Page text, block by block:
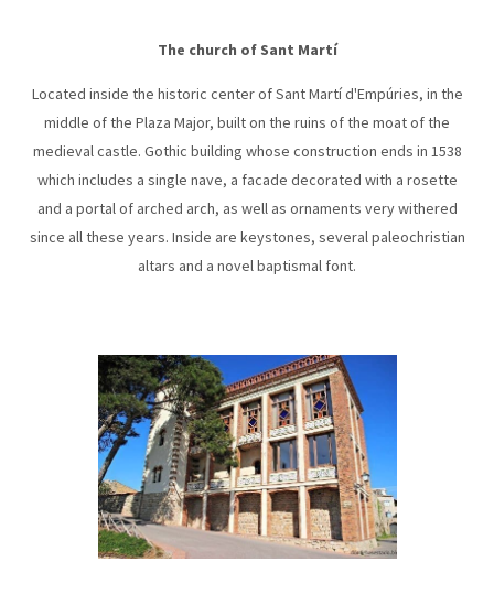
The church of Sant Martí
Located inside the historic center of Sant Martí d'Empúries, in the
middle of the Plaza Major, built on the ruins of the moat of the
medieval castle. Gothic building whose construction ends in 1538
which includes a single nave, a facade decorated with a rosette
and a portal of arched arch, as well as ornaments very withered
since all these years. Inside are keystones, several paleochristian
altars and a novel baptismal font.